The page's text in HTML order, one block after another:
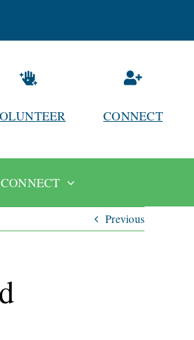
CONNECT
CONNECT
Previous